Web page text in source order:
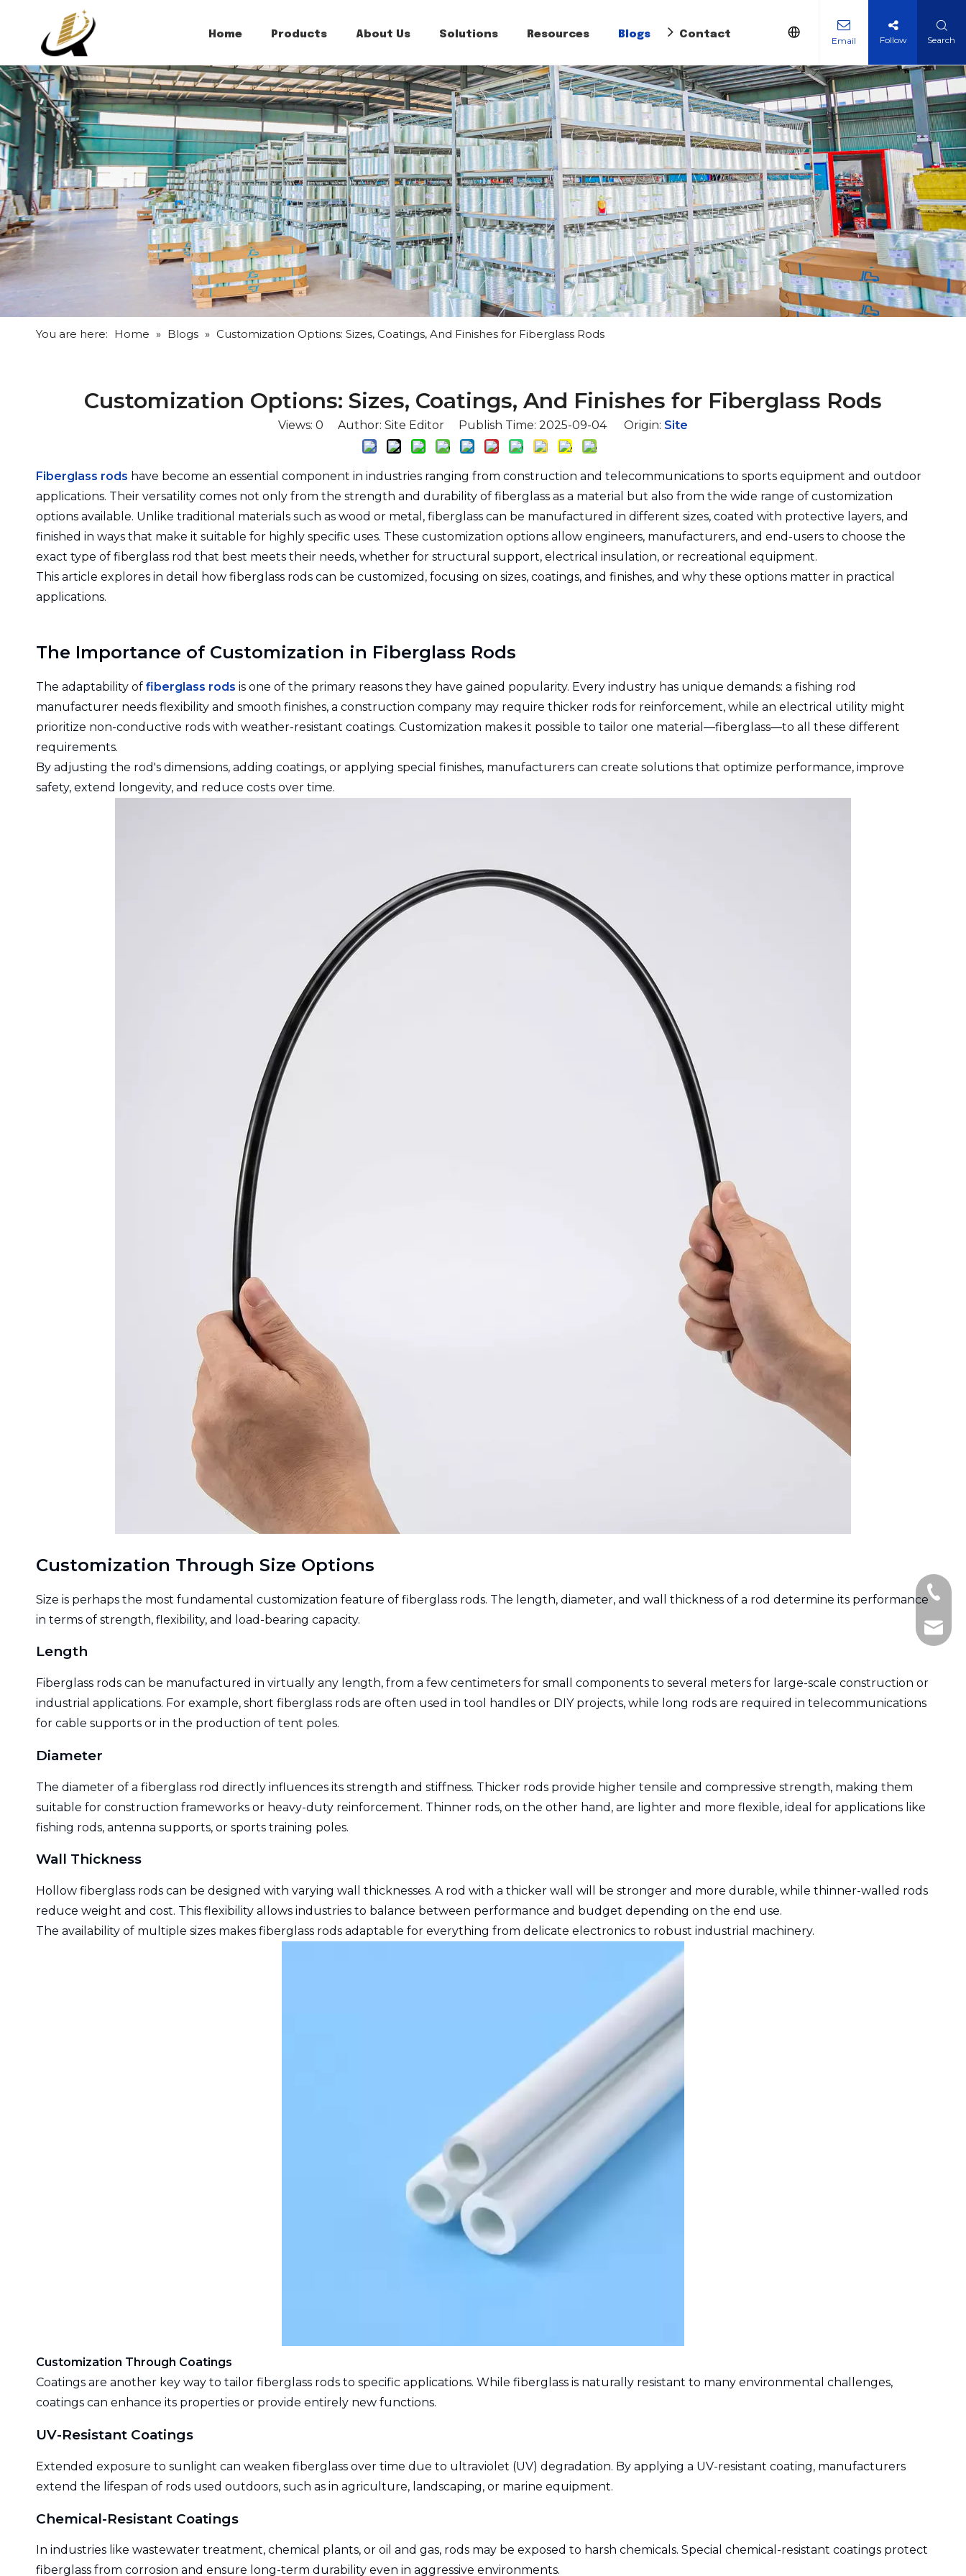
Home Products About Us Solutions Resources Blogs Contact Us
Email Follow Search
You are here: Home » Blogs » Customization Options: Sizes, Coatings, And Finishes for Fiberglass Rods
Customization Options: Sizes, Coatings, And Finishes for Fiberglass Rods
Views: 0 Author: Site Editor Publish Time: 2025-09-04 Origin: Site
Fiberglass rods have become an essential component in industries ranging from construction and telecommunications to sports equipment and outdoor
applications. Their versatility comes not only from the strength and durability of fiberglass as a material but also from the wide range of customization
options available. Unlike traditional materials such as wood or metal, fiberglass can be manufactured in different sizes, coated with protective layers, and
finished in ways that make it suitable for highly specific uses. These customization options allow engineers, manufacturers, and end-users to choose the
exact type of fiberglass rod that best meets their needs, whether for structural support, electrical insulation, or recreational equipment.
This article explores in detail how fiberglass rods can be customized, focusing on sizes, coatings, and finishes, and why these options matter in practical
applications.
The Importance of Customization in Fiberglass Rods
The adaptability of fiberglass rods is one of the primary reasons they have gained popularity. Every industry has unique demands: a fishing rod
manufacturer needs flexibility and smooth finishes, a construction company may require thicker rods for reinforcement, while an electrical utility might
prioritize non-conductive rods with weather-resistant coatings. Customization makes it possible to tailor one material—fiberglass—to all these different
requirements.
By adjusting the rod's dimensions, adding coatings, or applying special finishes, manufacturers can create solutions that optimize performance, improve
safety, extend longevity, and reduce costs over time.
Customization Through Size Options
Size is perhaps the most fundamental customization feature of fiberglass rods. The length, diameter, and wall thickness of a rod determine its performance
in terms of strength, flexibility, and load-bearing capacity.
Length
Fiberglass rods can be manufactured in virtually any length, from a few centimeters for small components to several meters for large-scale construction or
industrial applications. For example, short fiberglass rods are often used in tool handles or DIY projects, while long rods are required in telecommunications
for cable supports or in the production of tent poles.
Diameter
The diameter of a fiberglass rod directly influences its strength and stiffness. Thicker rods provide higher tensile and compressive strength, making them
suitable for construction frameworks or heavy-duty reinforcement. Thinner rods, on the other hand, are lighter and more flexible, ideal for applications like
fishing rods, antenna supports, or sports training poles.
Wall Thickness
Hollow fiberglass rods can be designed with varying wall thicknesses. A rod with a thicker wall will be stronger and more durable, while thinner-walled rods
reduce weight and cost. This flexibility allows industries to balance between performance and budget depending on the end use.
The availability of multiple sizes makes fiberglass rods adaptable for everything from delicate electronics to robust industrial machinery.
Customization Through Coatings
Coatings are another key way to tailor fiberglass rods to specific applications. While fiberglass is naturally resistant to many environmental challenges,
coatings can enhance its properties or provide entirely new functions.
UV-Resistant Coatings
Extended exposure to sunlight can weaken fiberglass over time due to ultraviolet (UV) degradation. By applying a UV-resistant coating, manufacturers
extend the lifespan of rods used outdoors, such as in agriculture, landscaping, or marine equipment.
Chemical-Resistant Coatings
In industries like wastewater treatment, chemical plants, or oil and gas, rods may be exposed to harsh chemicals. Special chemical-resistant coatings protect
fiberglass from corrosion and ensure long-term durability even in aggressive environments.
+86-